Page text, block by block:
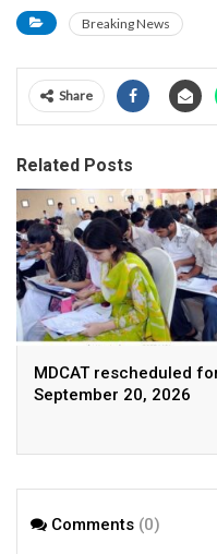
Breaking News
Share
Related Posts
MDCAT rescheduled
September 20, 2026
Comments (0)